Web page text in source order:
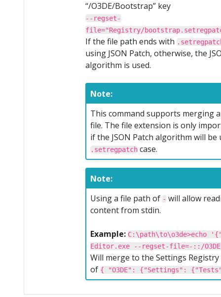
“/O3DE/Bootstrap” key
--regset-
file="Registry/
If the file path ends with
using JSON Patch, otherwise, the
algorithm is used.
Note:
This command supports merging
file. The file extension is only
if the JSON Patch algorithm will be
.setregpatch case.
Note:
Using a file path of - will allow
content from stdin.
Example:
Editor.exe --regset-file=-::/
Will merge to the Settings Registry
of { "O3DE": {"Settings":